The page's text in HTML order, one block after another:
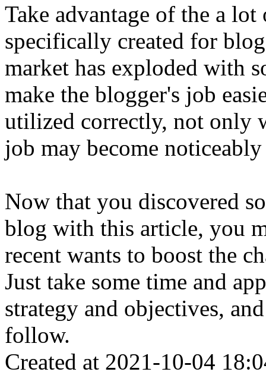
Take advantage of the a
specifically created for
market has exploded with
make the blogger's job
utilized correctly, not only
job may become
Now that you discovered
blog with this article, you
recent wants to boost the
Just take some time and
strategy and objectives,
follow.
Created at 2021-10-04